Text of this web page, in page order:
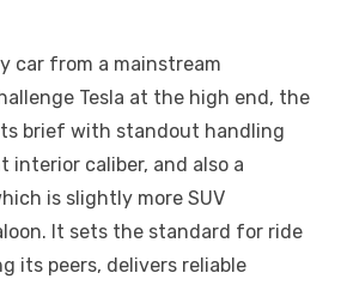
car from a mainstream
Tesla at the high end, the
brief with standout handling
interior caliber, and also a
is slightly more SUV
It sets the standard for ride
its peers, delivers reliable